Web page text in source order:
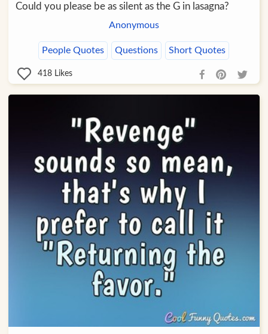
Could you please be as silent as the G in lasagna?
Anonymous
People Quotes Questions Short Quotes
418 Likes